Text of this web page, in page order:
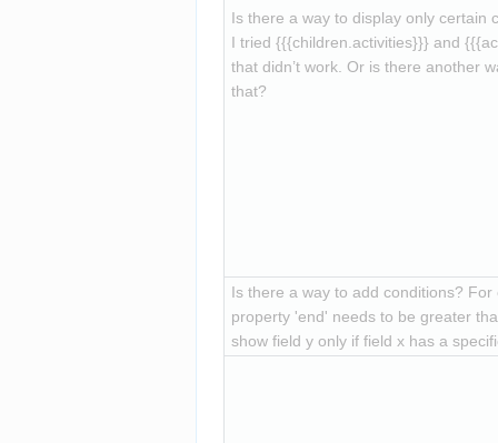
Is there a way to display only certain
I tried {{{children.activities}}} and
that didn’t work. Or is there another
that?
Is there a way to add conditions? For
property 'end' needs to be greater
show field y only if field x has a